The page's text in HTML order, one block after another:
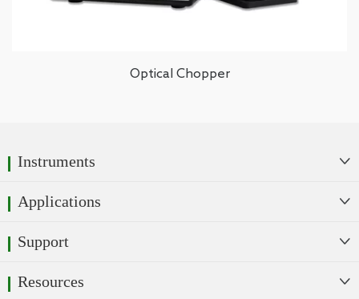
Optical Chopper
Instruments 
Applications 
Support 
Resources 